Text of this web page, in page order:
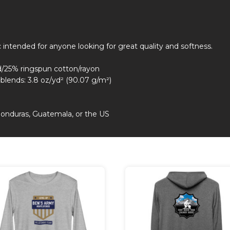
intended for anyone looking for great quality and softness.
25% ringspun cotton/rayon
3.8 oz/yd² (90.07 g/m²)
Guatemala, or the US